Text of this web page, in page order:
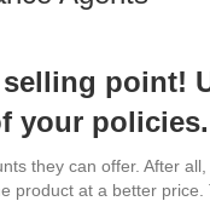
point!
your policies.
they can offer. After all,
product at a better